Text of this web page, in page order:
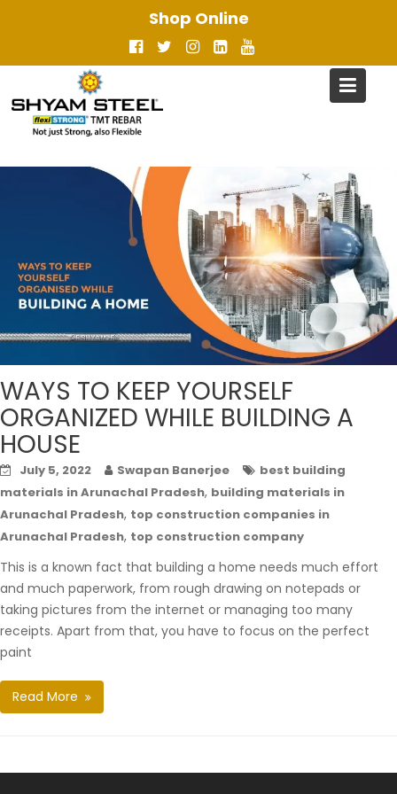
Shop Online
WAYS TO KEEP YOURSELF
ORGANIZED WHILE BUILDING A
HOUSE
July 5, 2022 Swapan Banerjee
best building
materials in Arunachal Pradesh, building materials in
Arunachal Pradesh, top construction companies in
Arunachal Pradesh, top construction company
This is a known fact that building a home needs much effort
and much paperwork, from rough drawing on notepads or
taking pictures from the internet or managing too many
receipts. Apart from that, you have to focus on the perfect
paint
Read More